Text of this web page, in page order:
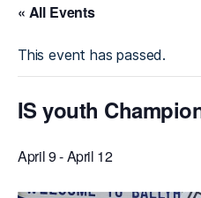
« All Events
This event has passed.
IS youth
April 9-April 12